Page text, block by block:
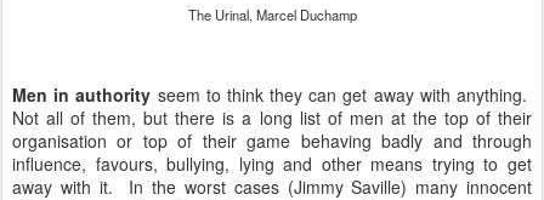
The Urinal, Marcel Duchamp
Men in authority seem to think they can get away with anything.
Not all of them, but there is a long list of men at the top of their
organisation or top of their game behaving badly and through
influence, favours, bullying, lying and other means trying to get
away with it. In the worst cases (Jimmy Saville) many innocent